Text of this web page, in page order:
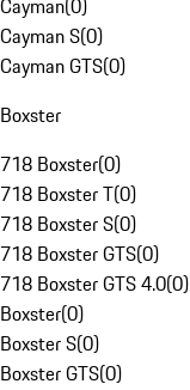
Cayman(0)
Cayman S(0)
Cayman GTS(0)
Boxster
718 Boxster(0)
718 Boxster T(0)
718 Boxster S(0)
718 Boxster GTS(0)
718 Boxster GTS 4.0(0)
Boxster(0)
Boxster S(0)
Boxster GTS(0)